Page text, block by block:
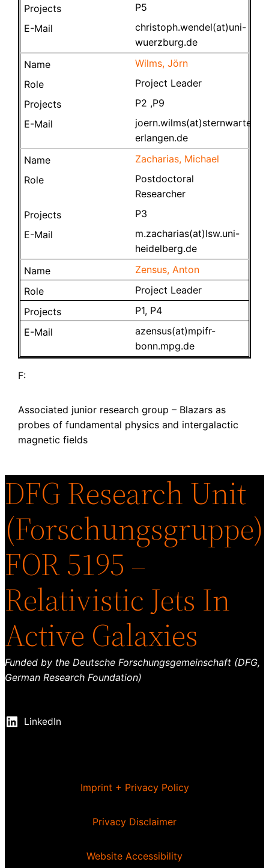
P5
christoph.wendel(at)uni-
wuerzburg.de
Wilms, Jörn
Project Leader
P2 ,P9
erlangen.de
Zacharias, Michael
Postdoctoral
Researcher
P3
m.zacharias(at)lsw.uni-
heidelberg.de
Zensus, Anton
Project Leader
P1, P4
azensus(at)mpifr-
bonn.mpg.de
F:
Associated junior research group – Blazars as
probes of fundamental physics and intergalactic
magnetic fields
DFG Research Unit
(Forschungsgruppe)
FOR 5195 –
Relativistic Jets In
Active Galaxies
Funded by the Deutsche Forschungsgemeinschaft (DFG,
German Research Foundation)
LinkedIn
Imprint + Privacy Policy
Privacy Disclaimer
Website Accessibility